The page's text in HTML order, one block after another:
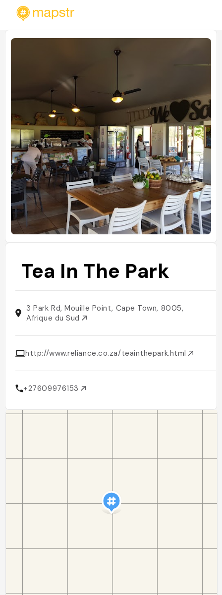
Tea In The Park
3 Park Rd, Mouille Point, Cape Town, 8005,
Afrique du Sud
http://www.reliance.co.za/teainthepark.html
+27609976153